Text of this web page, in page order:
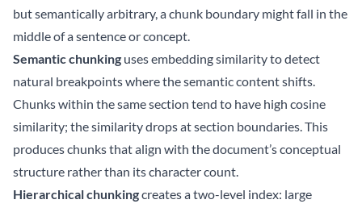
but semantically arbitrary, a chunk boundary might fall in the
middle of a sentence or concept.
Semantic chunking uses embedding similarity to detect
natural breakpoints where the semantic content shifts.
Chunks within the same section tend to have high cosine
similarity; the similarity drops at section boundaries. This
produces chunks that align with the document’s conceptual
structure rather than its character count.
Hierarchical chunkingcreates a two-level index: large